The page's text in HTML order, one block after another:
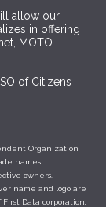
allow our
in offering
MOTO
of Citizens
Organization
names
owners.
name and logo are
Data corporation,